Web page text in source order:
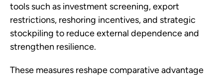
tools such as investment screening, export
restrictions, reshoring incentives, and strategic
stockpiling to reduce external dependence and
strengthen resilience.
These measures reshape comparative advantage